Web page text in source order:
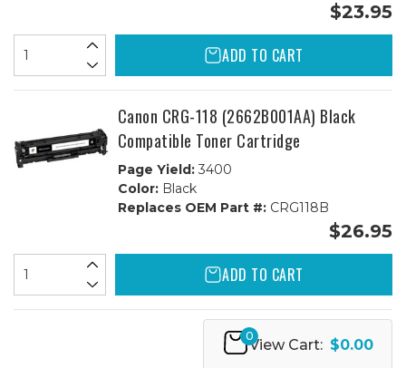
$23.95
ADD TO CART
Canon CRG-118 (2662B001AA) Black
Compatible Toner Cartridge
Page Yield:3400
Color:Black
Replaces OEM Part #:CRG118B
$26.95
ADD TO CART
0
View Cart: $0.00